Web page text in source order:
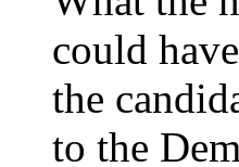
could
the
to the